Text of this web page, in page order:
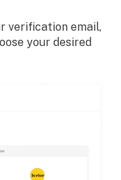
verification email,
your desired